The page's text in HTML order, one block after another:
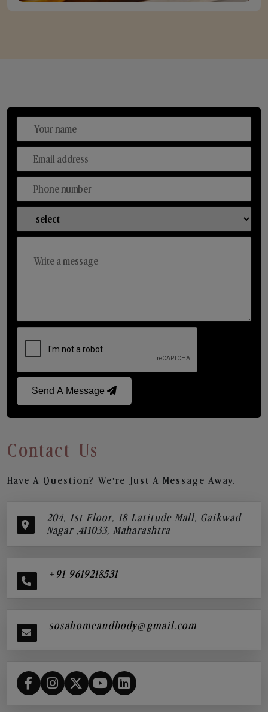
Send A Message
Contact Us
Have A Question? We’re Just A Message Away.
204, 1st Floor, 18 Latitude Mall, Gaikwad
Nagar ,411033, Maharashtra
+91 9619218531
sosahomeandbody@gmail.com